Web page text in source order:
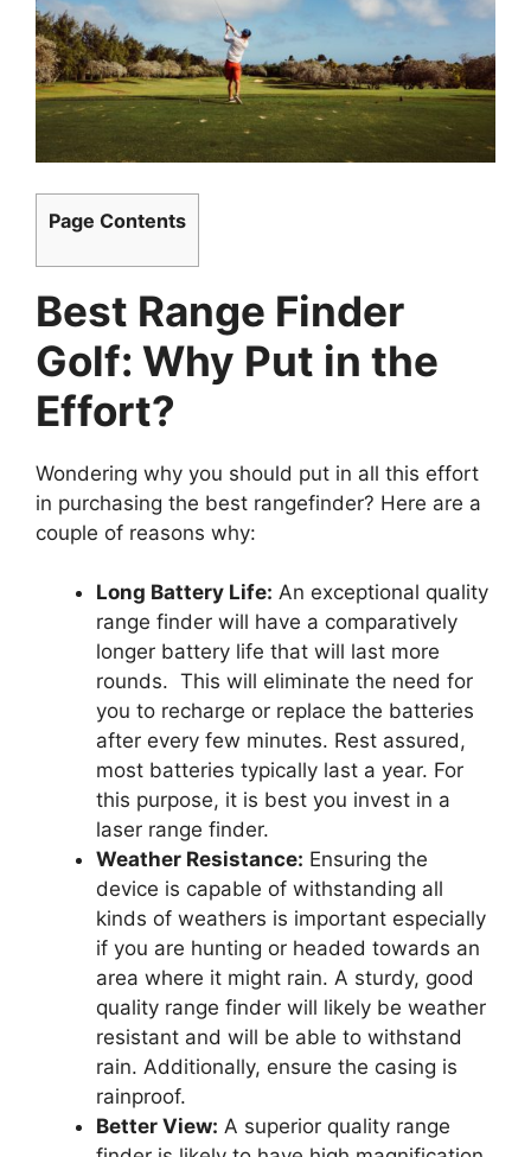
Page Contents
Best Range Finder
Golf: Why Put in the
Effort?
Wondering why you should put in all this effort
in purchasing the best rangefinder? Here are a
couple of reasons why:
Long Battery Life: An exceptional quality
range finder will have a comparatively
longer battery life that will last more
rounds. This will eliminate the need for
you to recharge or replace the batteries
after every few minutes. Rest assured,
most batteries typically last a year. For
this purpose, it is best you invest in a
laser range finder.
Weather Resistance: Ensuring the
device is capable of withstanding all
kinds of weathers is important especially
if you are hunting or headed towards an
area where it might rain. A sturdy, good
quality range finder will likely be weather
resistant and will be able to withstand
rain. Additionally, ensure the casing is
rainproof.
Better View: A superior quality range